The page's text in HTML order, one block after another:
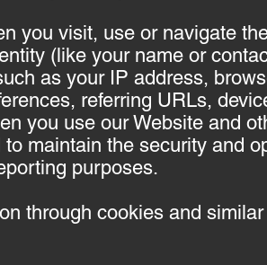
you visit, use or navigate
(like your name or
as your IP address,
referring URLs,
you use our Website and
maintain the security and
purposes.
through cookies and similar